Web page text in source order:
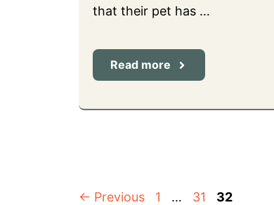
that their pet has …
Read more
← Previous Page
1 … Page
31 Page
32